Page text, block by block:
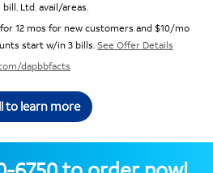
Ltd. avail/areas.
12 mos for new customers and $10/mo
start w/in 3 bills. See Offer Details
dapbbfacts
to learn more